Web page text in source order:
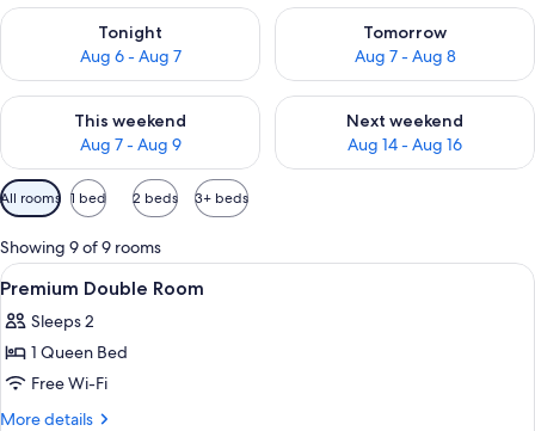
Tonight
Aug 6 - Aug 7
Check availability for tonight Aug 6 - Aug 7
Tomorrow
Aug 7 - Aug 8
Check availability for
This weekend
Aug 7 - Aug 9
Check availability for this weekend Aug 7 - Aug 9
Next weekend
Aug 14 - Aug 16
Check availability for next
Available
filters
for
rooms
All rooms 1 bed 2 beds 3+ beds
Showing 9 of 9 rooms
View
all
photos
for
Premium
Double
A hotel room with a bed, a sofa, a
6
Premium Double Room
Sleeps 2
1 Queen Bed
Free Wi-Fi
More details
More